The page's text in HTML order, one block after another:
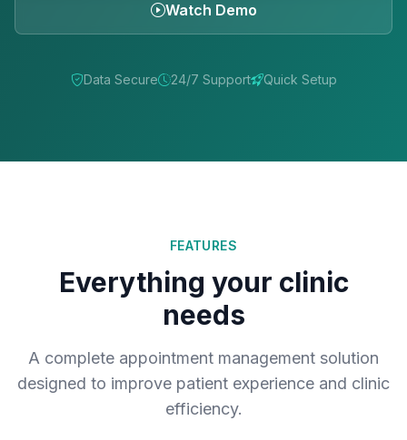
Watch Demo
Data Secure 24/7 Support Quick Setup
FEATURES
Everything your clinic
needs
A complete appointment management solution
designed to improve patient experience and clinic
efficiency.